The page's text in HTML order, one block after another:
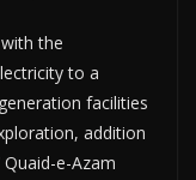
the
to a
facilities
addition
e-Azam